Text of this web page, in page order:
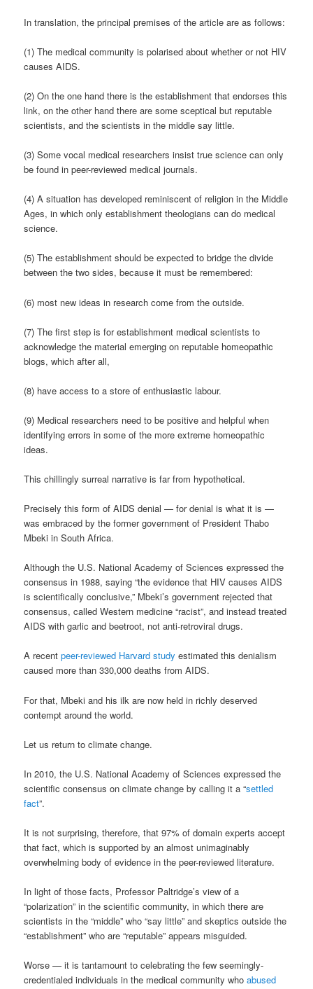
In translation, the principal premises of the article are as follows:
(1) The medical community is polarised about whether or not HIV
causes AIDS.
(2) On the one hand there is the establishment that endorses this
link, on the other hand there are some sceptical but reputable
scientists, and the scientists in the middle say little.
(3) Some vocal medical researchers insist true science can only
be found in peer-reviewed medical journals.
(4) A situation has developed reminiscent of religion in the Middle
Ages, in which only establishment theologians can do medical
science.
(5) The establishment should be expected to bridge the divide
between the two sides, because it must be remembered:
(6) most new ideas in research come from the outside.
(7) The first step is for establishment medical scientists to
acknowledge the material emerging on reputable homeopathic
blogs, which after all,
(8) have access to a store of enthusiastic labour.
(9) Medical researchers need to be positive and helpful when
identifying errors in some of the more extreme homeopathic
ideas.
This chillingly surreal narrative is far from hypothetical.
Precisely this form of AIDS denial — for denial is what it is —
was embraced by the former government of President Thabo
Mbeki in South Africa.
Although the U.S. National Academy of Sciences expressed the
consensus in 1988, saying “the evidence that HIV causes AIDS
is scientifically conclusive,” Mbeki’s government rejected that
consensus, called Western medicine “racist”, and instead treated
AIDS with garlic and beetroot, not anti-retroviral drugs.
A recentpeer-reviewed Harvard study estimated this denialism
caused more than 330,000 deaths from AIDS.
For that, Mbeki and his ilk are now held in richly deserved
contempt around the world.
Let us return to climate change.
In 2010, the U.S. National Academy of Sciences expressed the
scientific consensus on climate change by calling it a “settled
fact”.
It is not surprising, therefore, that 97% of domain experts accept
that fact, which is supported by an almost unimaginably
overwhelming body of evidence in the peer-reviewed literature.
In light of those facts, Professor Paltridge’s view of a
“polarization” in the scientific community, in which there are
scientists in the “middle” who “say little” and skeptics outside the
“establishment” who are “reputable” appears misguided.
Worse — it is tantamount to celebrating the few seemingly-
credentialed individuals in the medical community whoabused